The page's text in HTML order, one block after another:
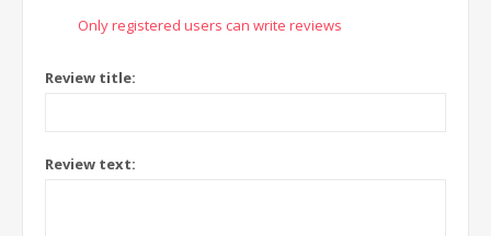
Only registered users can write reviews
Review title:
Review text: